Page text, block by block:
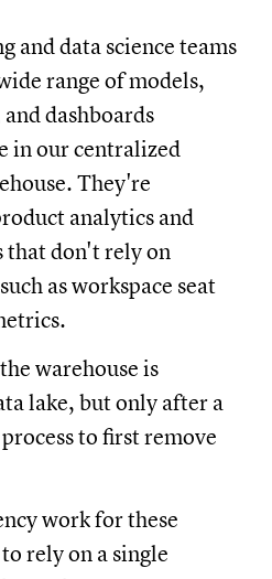
and data science teams
range of models,
dashboards
in our centralized
They're
analytics and
that don't rely on
as workspace seat
warehouse is
lake, but only after a
to first remove
work for these
rely on a single